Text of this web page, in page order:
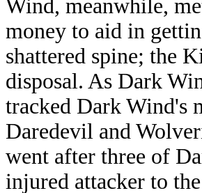
Wind, meanwhile,
money to aid in
shattered spine; the
disposal. As Dark
tracked Dark Wind's
Daredevil and
went after three of
injured attacker to